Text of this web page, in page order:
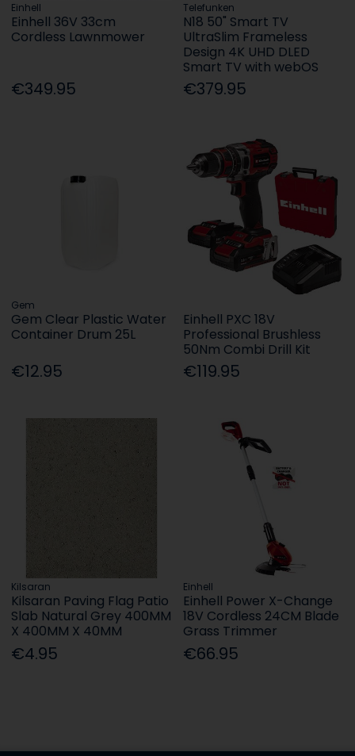
Einhell
Einhell 36V 33cm
Cordless Lawnmower
€349.95
Telefunken
N18 50" Smart TV
UltraSlim Frameless
Design 4K UHD DLED
Smart TV with webOS
€379.95
Gem
Gem Clear Plastic Water
Container Drum 25L
€12.95
Einhell PXC 18V
Professional Brushless
50Nm Combi Drill Kit
€119.95
Kilsaran
Kilsaran Paving Flag Patio
Slab Natural Grey 400MM
X 400MM X 40MM
€4.95
Einhell
Einhell Power X-Change
18V Cordless 24CM Blade
Grass Trimmer
€66.95